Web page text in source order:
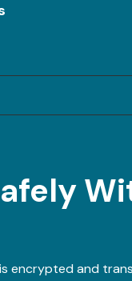
encrypted and